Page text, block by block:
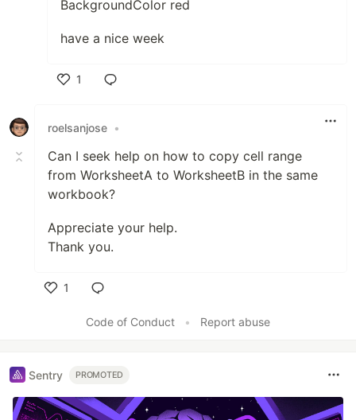
BackgroundColor red
have a nice week
1
roelsanjose •
Can I seek help on how to copy cell range
from WorksheetA to WorksheetB in the same
workbook?
Appreciate your help.
Thank you.
1
Code of Conduct
• Report abuse
Sentry PROMOTED